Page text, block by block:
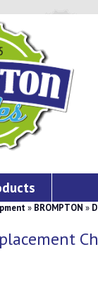
» BROMPTON »